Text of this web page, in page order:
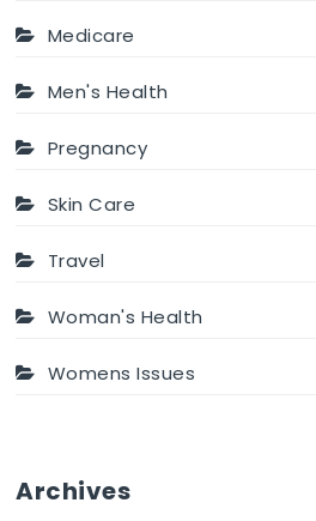
Medicare
Men's Health
Pregnancy
Skin Care
Travel
Woman's Health
Womens Issues
Archives